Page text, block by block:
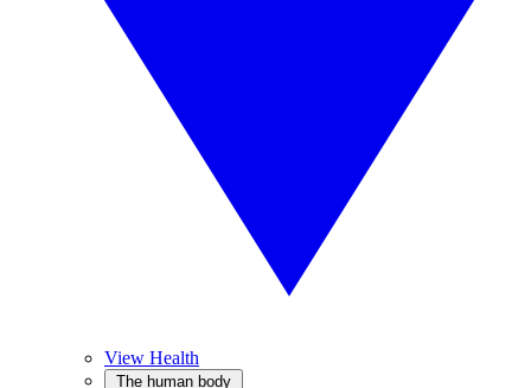
View Health